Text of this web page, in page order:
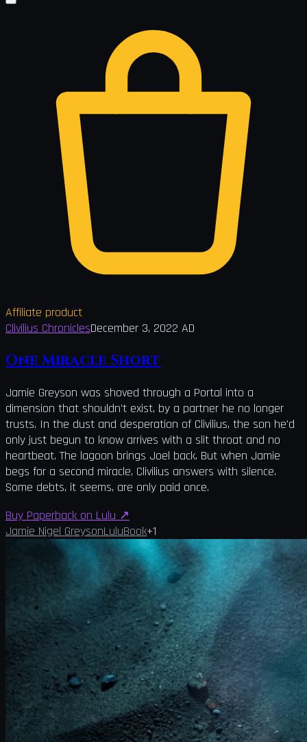
Affiliate product
Clivilius ChroniclesDecember 3, 2022 AD
One Miracle Short
Jamie Greyson was shoved through a Portal into a
dimension that shouldn't exist, by a partner he no longer
trusts. In the dust and desperation of Clivilius, the son he'd
only just begun to know arrives with a slit throat and no
heartbeat. The lagoon brings Joel back. But when Jamie
begs for a second miracle, Clivilius answers with silence.
Some debts, it seems, are only paid once.
Buy Paperback on Lulu ↗
Jamie Nigel GreysonLuluBook+1